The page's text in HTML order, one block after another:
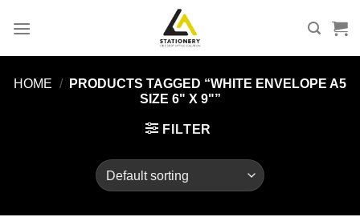
HOME /
PRODUCTS TAGGED “WHITE ENVELOPE A5
SIZE 6" X 9"”
FILTER